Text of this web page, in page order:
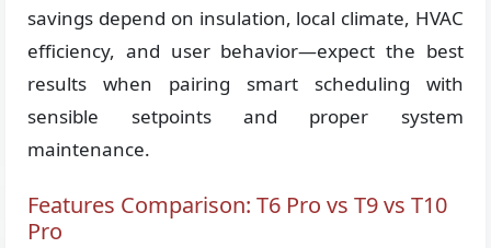
savings depend on insulation, local climate, HVAC
efficiency, and user behavior—expect the best
results when pairing smart scheduling with
sensible setpoints and proper system
maintenance.
Features Comparison: T6 Pro vs T9 vs T10
Pro